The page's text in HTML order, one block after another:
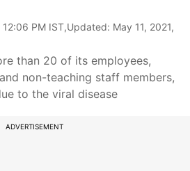
12:06 PM IST,Updated: May 11, 2021,
than 20 of its employees,
non-teaching staff members,
to the viral disease
ADVERTISEMENT